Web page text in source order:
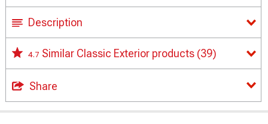
Description
4.7 Similar Classic Exterior products (39)
Share